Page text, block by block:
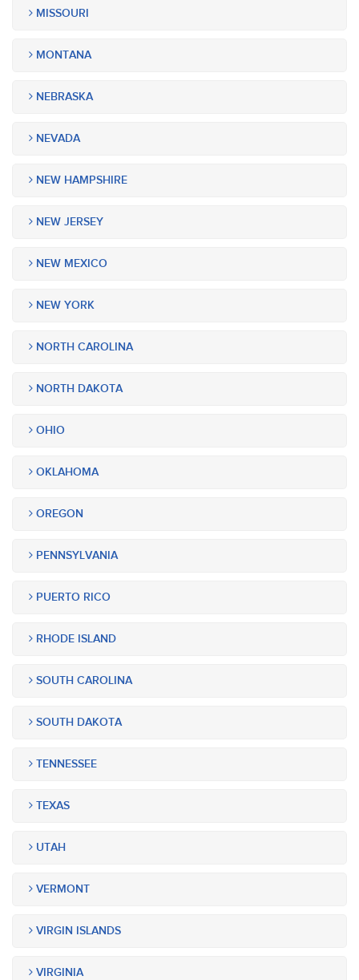
MISSOURI
MONTANA
NEBRASKA
NEVADA
NEW HAMPSHIRE
NEW JERSEY
NEW MEXICO
NEW YORK
NORTH CAROLINA
NORTH DAKOTA
OHIO
OKLAHOMA
OREGON
PENNSYLVANIA
PUERTO RICO
RHODE ISLAND
SOUTH CAROLINA
SOUTH DAKOTA
TENNESSEE
TEXAS
UTAH
VERMONT
VIRGIN ISLANDS
VIRGINIA